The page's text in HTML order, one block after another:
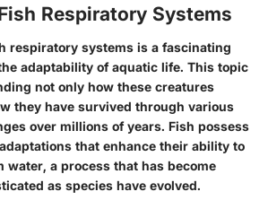
Respiratory Systems
respiratory systems is a fascinating
adaptability of aquatic life. This topic
not only how these creatures
they have survived through various
over millions of years. Fish possess
that enhance their ability to
water, a process that has become
as species have evolved.